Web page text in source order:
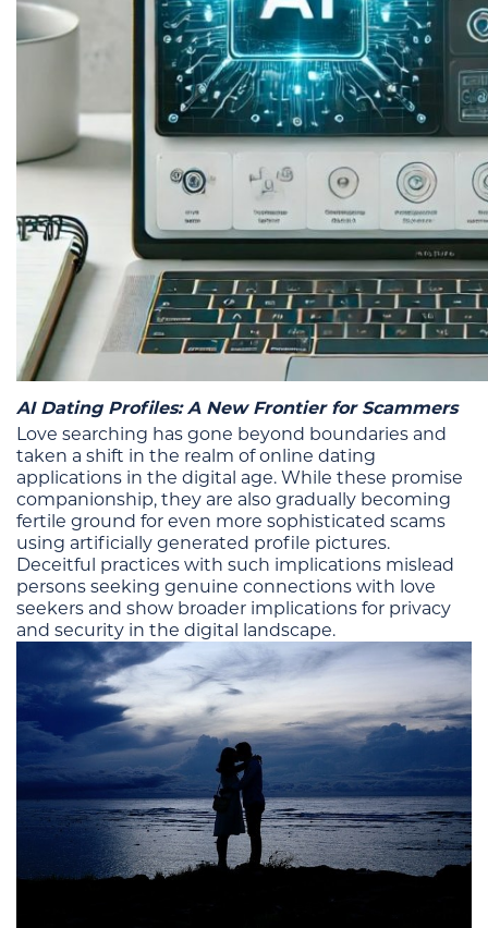
AI Dating Profiles: A New Frontier for Scammers
Love searching has gone beyond boundaries and
taken a shift in the realm of online dating
applications in the digital age. While these promise
companionship, they are also gradually becoming
fertile ground for even more sophisticated scams
using artificially generated profile pictures.
Deceitful practices with such implications mislead
persons seeking genuine connections with love
seekers and show broader implications for privacy
and security in the digital landscape.